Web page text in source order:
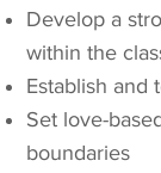
Develop a
within the
Establish and
Set love-
boundaries